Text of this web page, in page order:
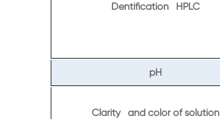
Dentification HPLC
pH
Clarity and color of solution